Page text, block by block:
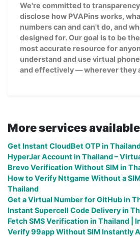
We're committed to
disclose how PVAPins works,
numbers can and can't do, and
designed for. Our goal is to be
most accurate resource for
understand and use virtual
and effectively — wherever they
More services
Get Instant CloudBet OTP in
HyperJar Account in Thailand –
Brevo Verification Without SIM in
How to Verify Nttgame Without a
Thailand
Get a Virtual Number for GitHub in
Instant Supercell Code Delivery in
Fetch SMS Verification in Thailand |
Verify 99app Without SIM Instantly